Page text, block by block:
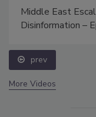
Middle East
Disinformation –
prev
More Videos